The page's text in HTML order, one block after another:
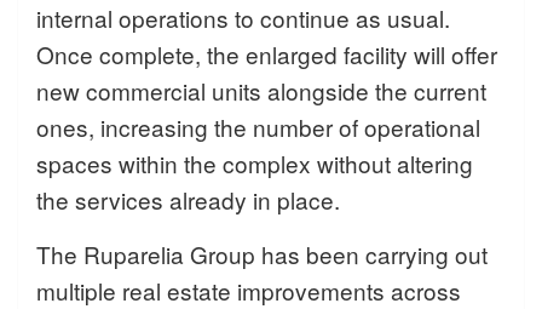
internal operations to continue as usual.
Once complete, the enlarged facility will offer
new commercial units alongside the current
ones, increasing the number of operational
spaces within the complex without altering
the services already in place.
The Ruparelia Group has been carrying out
multiple real estate improvements across